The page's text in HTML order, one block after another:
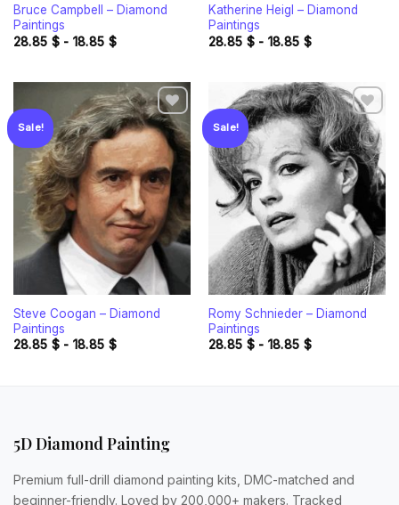
Bruce Campbell – Diamond
Paintings
28.85 $- 18.85 $
Katherine Heigl – Diamond
Paintings
28.85 $- 18.85 $
Sale!
Add to
wishlist
Steve Coogan – Diamond
Paintings
28.85 $- 18.85 $
Sale!
Add to
wishlist
Romy Schnieder – Diamond
Paintings
28.85 $- 18.85 $
5D Diamond Painting
Premium full-drill diamond painting kits, DMC-matched and
beginner-friendly. Loved by 200,000+ makers. Tracked